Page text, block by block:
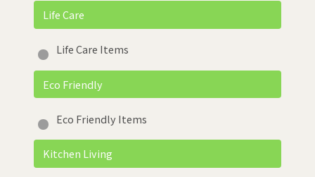
Life Care
Life Care Items
Eco Friendly
Eco Friendly Items
Kitchen Living